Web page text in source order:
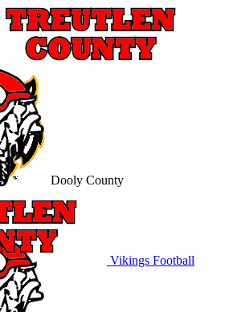
Dooly County
Vikings Football